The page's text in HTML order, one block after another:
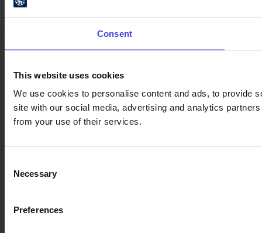
Consent
This website uses cookies
We use cookies to personalise content and ads, to provide
site with our social media, advertising and analytics
from your use of their services.
Selection
Necessary
Preferences